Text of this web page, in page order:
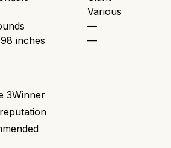
Various
—
inches —
3Winner